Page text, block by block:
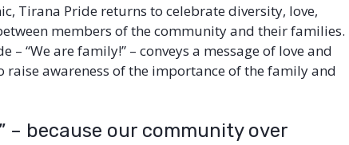
Tirana Pride returns to celebrate diversity, love,
members of the community and their families.
– “We are family!” – conveys a message of love and
awareness of the importance of the family and
– because our community over